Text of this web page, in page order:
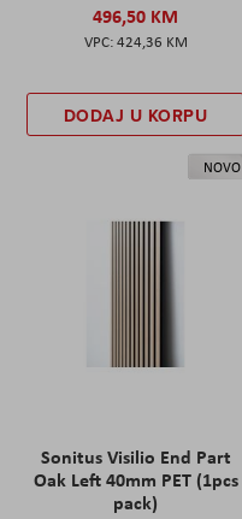
496,50 KM
424,36 KM
DODAJ U KORPU
NOVO
Sonitus Visilio End Part
Oak Left 40mm PET (1pcs
pack)